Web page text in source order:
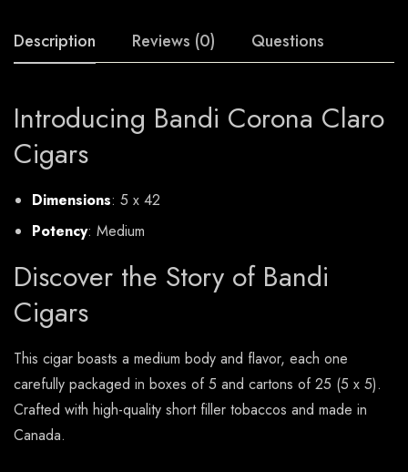
Description Reviews (0) Questions
Introducing Bandi Corona Claro
Cigars
Dimensions: 5 x 42
Potency: Medium
Discover the Story of Bandi
Cigars
This cigar boasts a medium body and flavor, each one
carefully packaged in boxes of 5 and cartons of 25 (5 x 5).
Crafted with high-quality short filler tobaccos and made in
Canada.